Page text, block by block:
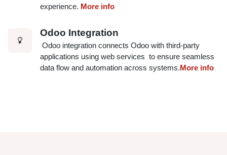
experience. More info
Odoo Integration
Odoo integration connects Odoo with third-party
applications using web services to ensure seamless
data flow and automation across systems.More info